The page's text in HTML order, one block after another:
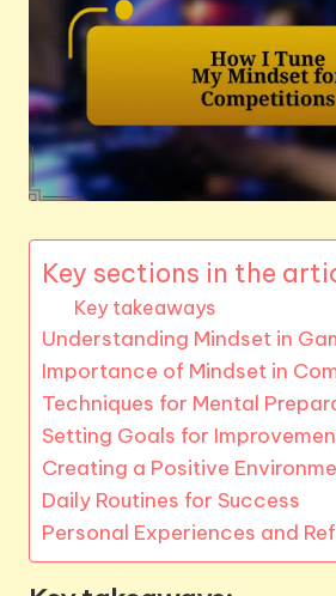
Key sections in the
Key takeaways
Understanding Mindset in
Importance of Mindset in
Techniques for Mental
Setting Goals for
Creating a Positive
Daily Routines for Success
Personal Experiences and